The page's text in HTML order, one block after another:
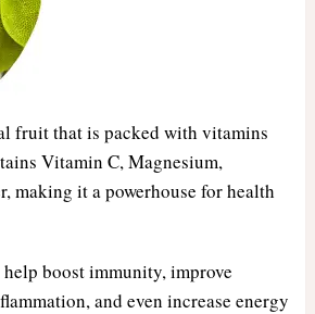
fruit that is packed with vitamins
Vitamin C, Magnesium,
making it a powerhouse for health
boost immunity, improve
and even increase energy